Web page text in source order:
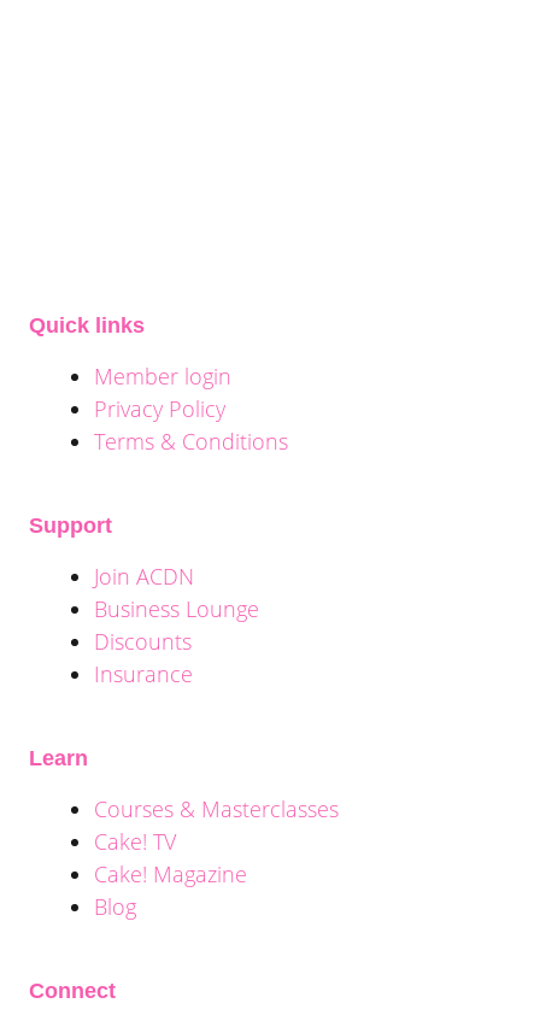
Quick links
Member login
Privacy Policy
Terms & Conditions
Support
Join ACDN
Business Lounge
Discounts
Insurance
Learn
Courses & Masterclasses
Cake! TV
Cake! Magazine
Blog
Connect